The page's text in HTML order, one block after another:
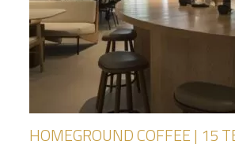
HOMEGROUND COFFEE | 15